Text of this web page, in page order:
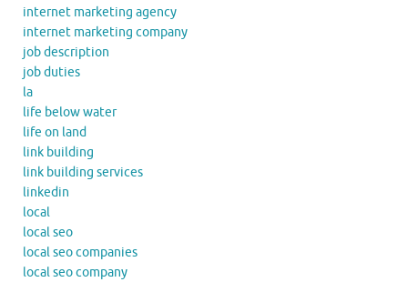
internet marketing agency
internet marketing company
job description
job duties
la
life below water
life on land
link building
link building services
linkedin
local
local seo
local seo companies
local seo company